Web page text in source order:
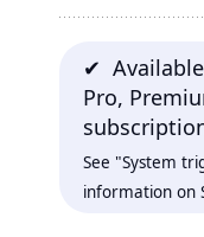
✔
Pro,
See "System
information on